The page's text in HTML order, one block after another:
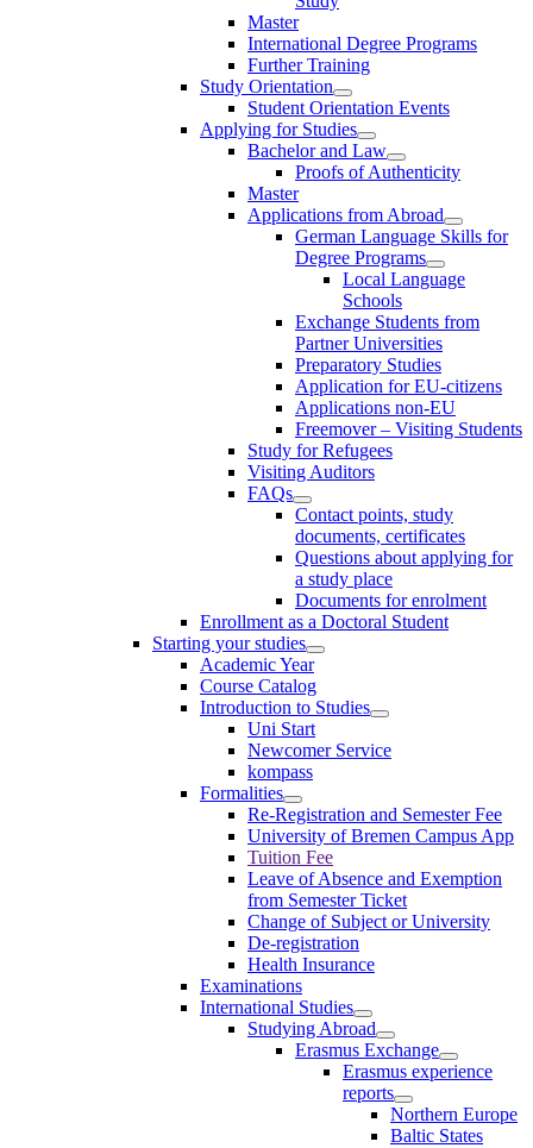
Master
International Degree Programs
Further Training
Study Orientation
Student Orientation Events
Applying for Studies
Bachelor and Law
Proofs of Authenticity
Master
Applications from Abroad
German Language Skills for
Degree Programs
Local Language
Schools
Exchange Students from
Partner Universities
Preparatory Studies
Application for EU-citizens
Applications non-EU
Freemover – Visiting Students
Study for Refugees
Visiting Auditors
FAQs
Contact points, study
documents, certificates
Questions about applying for
a study place
Documents for enrolment
Enrollment as a Doctoral Student
Starting your studies
Academic Year
Course Catalog
Introduction to Studies
Uni Start
Newcomer Service
kompass
Formalities
Re-Registration and Semester Fee
University of Bremen Campus App
Tuition Fee
Leave of Absence and Exemption
from Semester Ticket
Change of Subject or University
De-registration
Health Insurance
Examinations
International Studies
Studying Abroad
Erasmus Exchange
Erasmus experience
reports
Northern Europe
Baltic States